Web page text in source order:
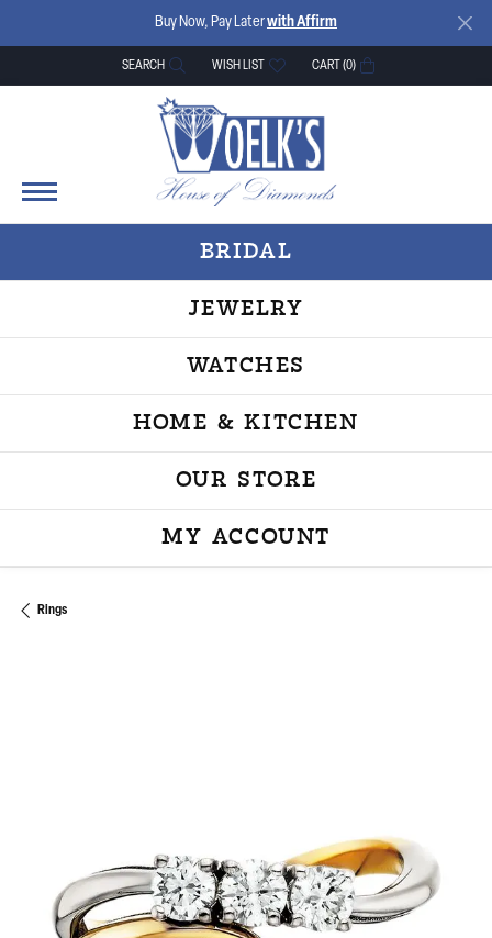
Buy Now, Pay Laterwith Affirm
SEARCH
TOGGLE TOOLBAR SEARCH MENU
WISH LIST
TOGGLE MY WISH LISTCART (0)
BRIDAL
JEWELRY
WATCHES
HOME & KITCHEN
OUR STORE
MY ACCOUNT
TOGGLE MY
Rings